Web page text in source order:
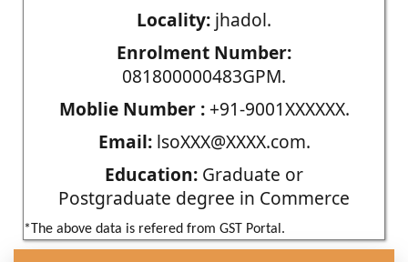
Locality: jhadol.
Enrolment Number:
081800000483GPM.
Moblie Number :+91-9001XXXXXX.
Email:lsoXXX@XXXX.com.
Education: Graduate or
Postgraduate degree in Commerce
*The above data is refered from GST Portal.